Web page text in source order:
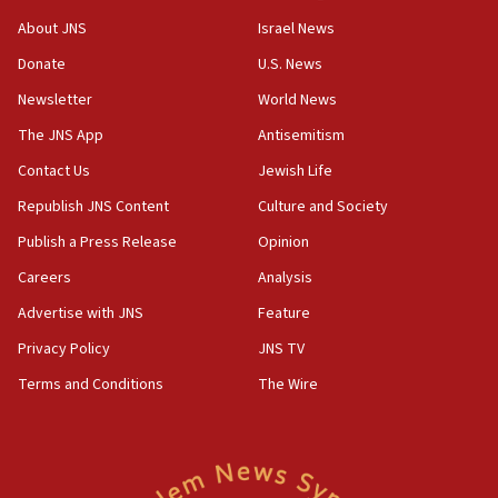
18:28
‘false claim that linked AIPAC to Benjamin
Netanyahu’
18:23
group endorsing El-Sayed
18:18
Act in response to new local club president’s Jew-
groups tell Rotary
18:02
Trump says clash with Hegseth ‘completely
unfounded rumors’
rights lawyer as head of California civil rights
About JNS
Donate
Newsletter
The JNS App
Contact Us
Republish JNS Content
Publish a Press Release
Careers
Advertise with JNS
Privacy Policy
Terms and Conditions
Israel News
U.S. News
World News
Antisemitism
Jewish Life
Culture and Society
Opinion
Analysis
Feature
JNS TV
The Wire